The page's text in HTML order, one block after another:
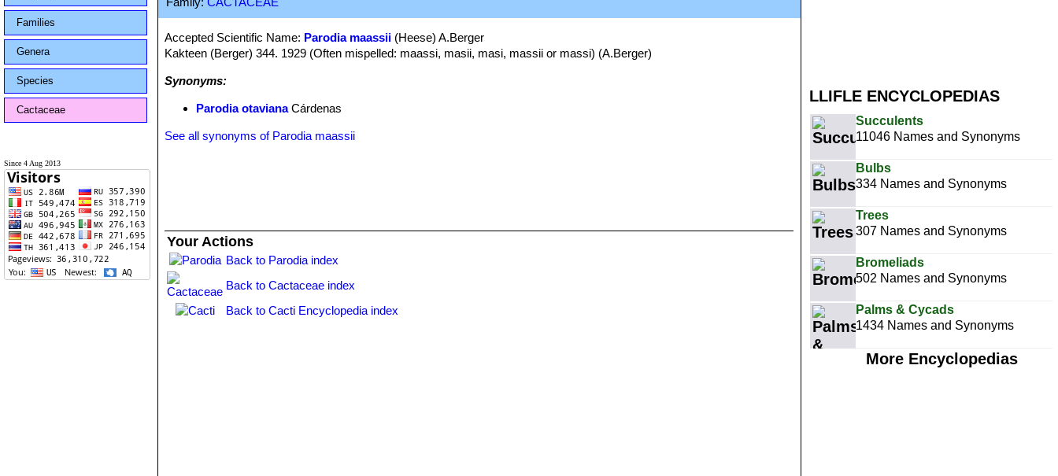
LLIFLE ENCYCLOPEDIAS
Succulents
11046 Names and Synonyms
Bulbs
334 Names and Synonyms
Trees
307 Names and Synonyms
Bromeliads
502 Names and Synonyms
Palms & Cycads
1434 Names and Synonyms
More Encyclopedias
Families
Genera
Species
Cactaceae
Since 4 Aug 2013
Accepted Scientific Name: Parodia maassii (Heese) A.Berger
Kakteen (Berger) 344. 1929 (Often mispelled: maassi, masii, masi, massii or massi) (A.Berger)
Synonyms:
Parodia otavianaCárdenas
See all synonyms of Parodia maassii
Your Actions
Back to Parodia index
Back to Cactaceae index
Back to Cacti Encyclopedia index